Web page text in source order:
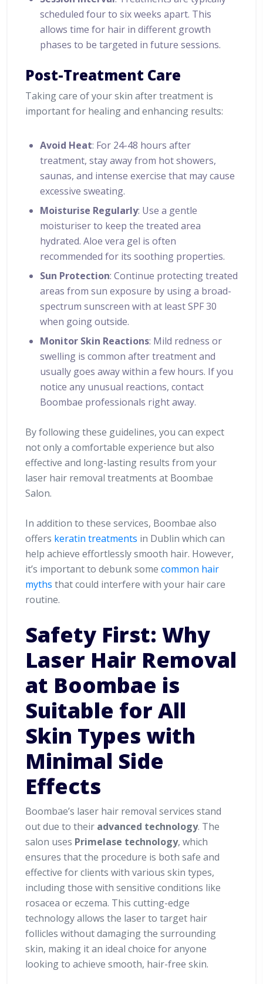
scheduled four to six weeks apart. This
allows time for hair in different growth
phases to be targeted in future sessions.
Post-Treatment Care
Taking care of your skin after treatment is
important for healing and enhancing results:
Avoid Heat: For 24-48 hours after
treatment, stay away from hot showers,
saunas, and intense exercise that may cause
excessive sweating.
Moisturise Regularly: Use a gentle
moisturiser to keep the treated area
hydrated. Aloe vera gel is often
recommended for its soothing properties.
Sun Protection: Continue protecting treated
areas from sun exposure by using a broad-
spectrum sunscreen with at least SPF 30
when going outside.
Monitor Skin Reactions: Mild redness or
swelling is common after treatment and
usually goes away within a few hours. If you
notice any unusual reactions, contact
Boombae professionals right away.
By following these guidelines, you can expect
not only a comfortable experience but also
effective and long-lasting results from your
laser hair removal treatments at Boombae
Salon.
In addition to these services, Boombae also
offers keratin treatments in Dublin which can
help achieve effortlessly smooth hair. However,
it’s important to debunk some common hair
myths that could interfere with your hair care
routine.
Safety First: Why
Laser Hair Removal
at Boombae is
Suitable for All
Skin Types with
Minimal Side
Effects
Boombae’s laser hair removal services stand
out due to their advanced technology. The
salon uses Primelase technology, which
ensures that the procedure is both safe and
effective for clients with various skin types,
including those with sensitive conditions like
rosacea or eczema. This cutting-edge
technology allows the laser to target hair
follicles without damaging the surrounding
skin, making it an ideal choice for anyone
looking to achieve smooth, hair-free skin.